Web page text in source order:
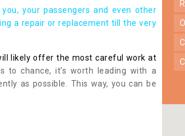
your passengers and even other
a repair or replacement till the very
likely offer the most careful work at
to chance, it’s worth leading with a
as possible. This way, you can be